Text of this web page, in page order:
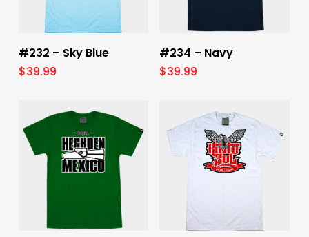
Select Options
#232 – Sky Blue
$39.99
Select Options
#234 – Navy
$39.99